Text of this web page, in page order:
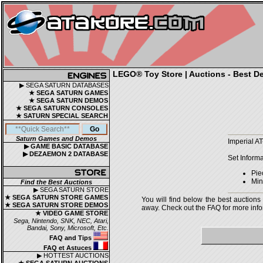
▶ SEGA SATURN DATABASES
★ SEGA SATURN GAMES
★ SEGA SATURN DEMOS
★ SEGA SATURN CONSOLES
★ SATURN SPECIAL SEARCH
Saturn Games and Demos
▶ GAME BASIC DATABASE
▶ DEZAEMON 2 DATABASE
Find the Best Auctions
▶ SEGA SATURN STORE
★ SEGA SATURN STORE GAMES
★ SEGA SATURN STORE DEMOS
★ VIDEO GAME STORE
Sega, Nintendo, SNK, NEC, Atari,
Bandai, Sony, Microsoft, Etc.
FAQ and Tips
FAQ et Astuces
▶ HOTTEST AUCTIONS
LEGO® Toy Store | Auctions - Best
Imperial
Set
You will find below the best
away. Check out the FAQ for more